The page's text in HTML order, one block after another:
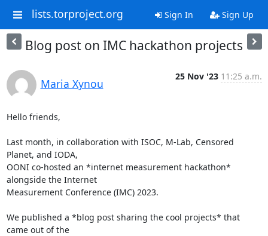
lists.torproject.org Sign In Sign Up
Blog post on IMC hackathon projects
Maria Xynou
25 Nov '23 11:25 a.m.
Hello friends,
Last month, in collaboration with ISOC, M-Lab, Censored
Planet, and IODA,
OONI co-hosted an *internet measurement hackathon*
alongside the Internet
Measurement Conference (IMC) 2023.
We published a *blog post sharing the cool projects* that
came out of the